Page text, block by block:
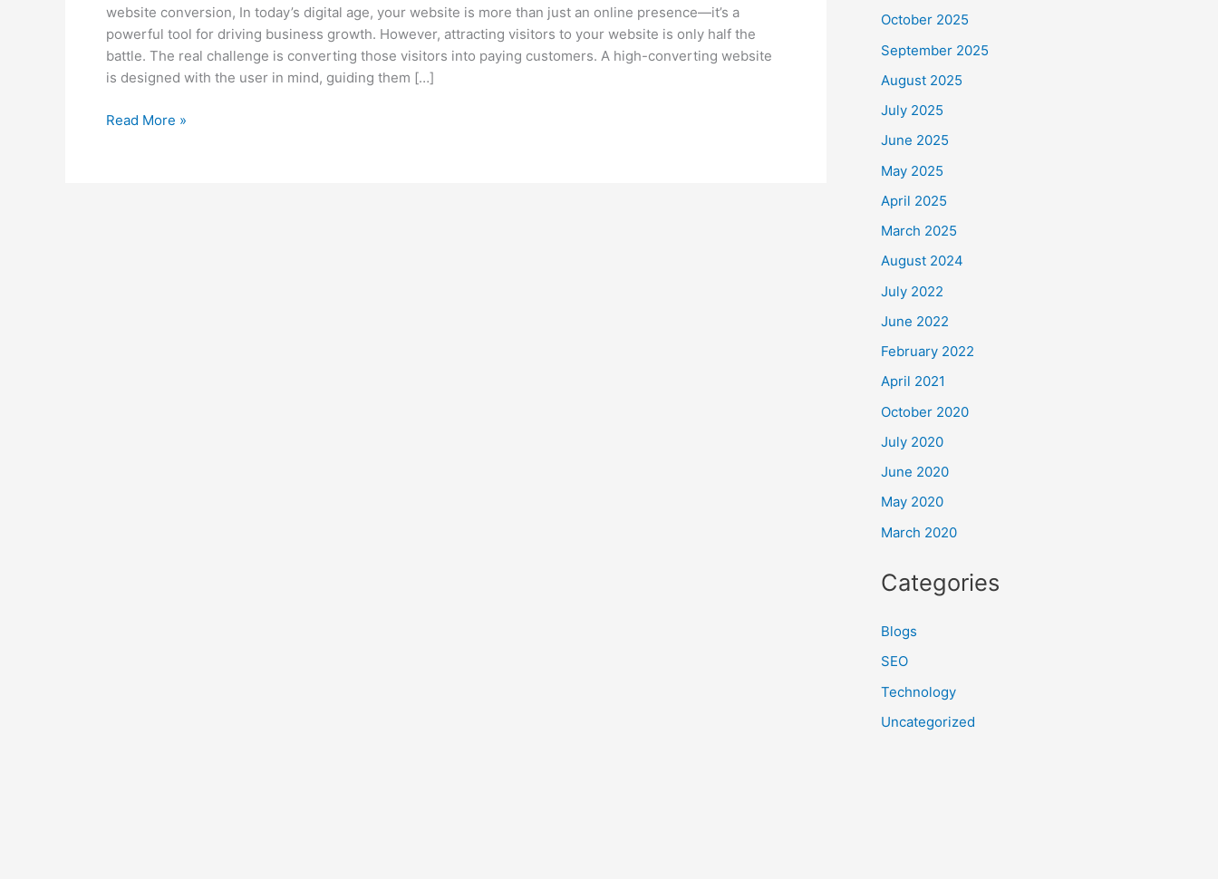
website conversion, In today’s digital age, your website is more than just an online presence—it’s a
powerful tool for driving business growth. However, attracting visitors to your website is only half the
battle. The real challenge is converting those visitors into paying customers. A high-converting website
is designed with the user in mind, guiding them […]
Read More »
October 2025
September 2025
August 2025
July 2025
June 2025
May 2025
April 2025
March 2025
August 2024
July 2022
June 2022
February 2022
April 2021
October 2020
July 2020
June 2020
May 2020
March 2020
Categories
Blogs
SEO
Technology
Uncategorized